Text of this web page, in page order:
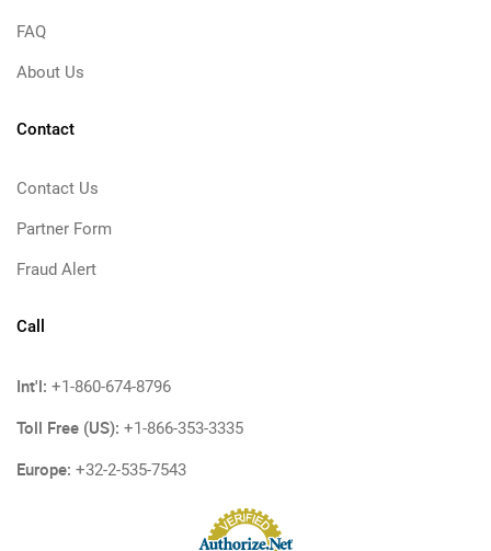
FAQ
About Us
Contact
Contact Us
Partner Form
Fraud Alert
Call
Int'l: +1-860-674-8796
Toll Free (US): +1-866-353-3335
Europe: +32-2-535-7543